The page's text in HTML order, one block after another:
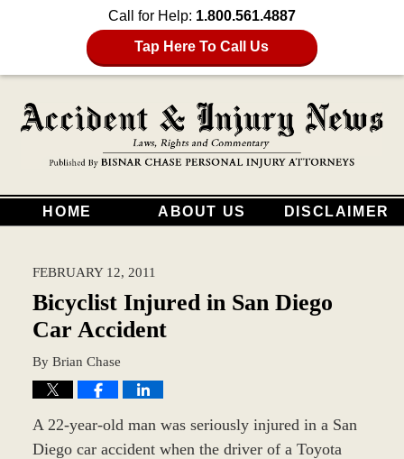
Call for Help: 1.800.561.4887
Tap Here To Call Us
HOME ABOUT US DISCLAIMER
FEBRUARY 12, 2011
Bicyclist Injured in San Diego
Car Accident
By Brian Chase
A 22-year-old man was seriously injured in a San
Diego car accident when the driver of a Toyota